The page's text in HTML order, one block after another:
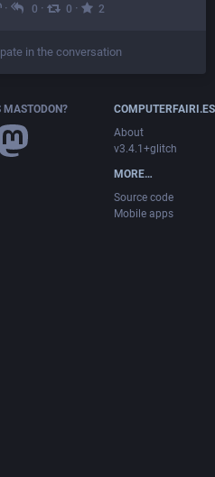
· 0 · 0 · 2
in the conversation
MASTODON?
COMPUTERFAIRI.ES
About
v3.4.1+glitch
MORE…
Source code
Mobile apps